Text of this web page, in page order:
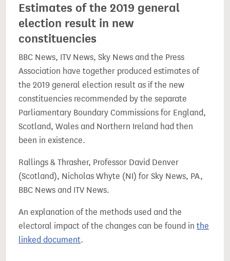
Estimates of the 2019 general
election result in new
constituencies
BBC News, ITV News, Sky News and the Press
Association have together produced estimates of
the 2019 general election result as if the new
constituencies recommended by the separate
Parliamentary Boundary Commissions for England,
Scotland, Wales and Northern Ireland had then
been in existence.
Rallings & Thrasher, Professor David Denver
(Scotland), Nicholas Whyte (NI) for Sky News, PA,
BBC News and ITV News.
An explanation of the methods used and the
electoral impact of the changes can be found in the
linked document.